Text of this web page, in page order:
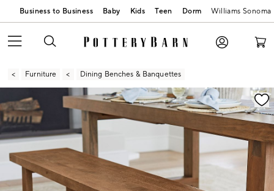
Business to Business Baby Kids Teen Dorm Williams Sonoma
Furniture Dining Benches & Banquettes
Zoomable product image with magnification